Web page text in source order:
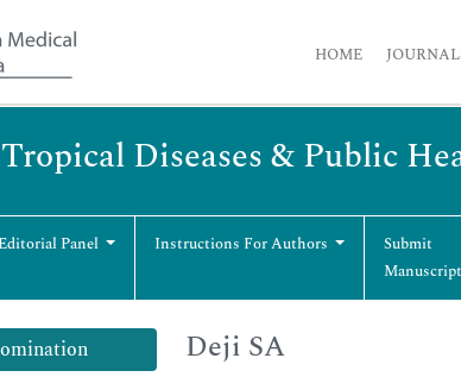
HOME
Diseases & Public
Editorial Panel Instructions For Authors
Submit
Manuscript
Deji SA